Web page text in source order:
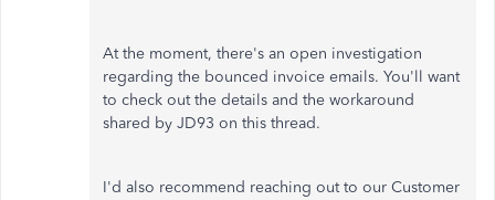
At the moment, there's an open investigation
regarding the bounced invoice emails. You'll want
to check out the details and the workaround
shared by JD93 on this thread.
I'd also recommend reaching out to our Customer